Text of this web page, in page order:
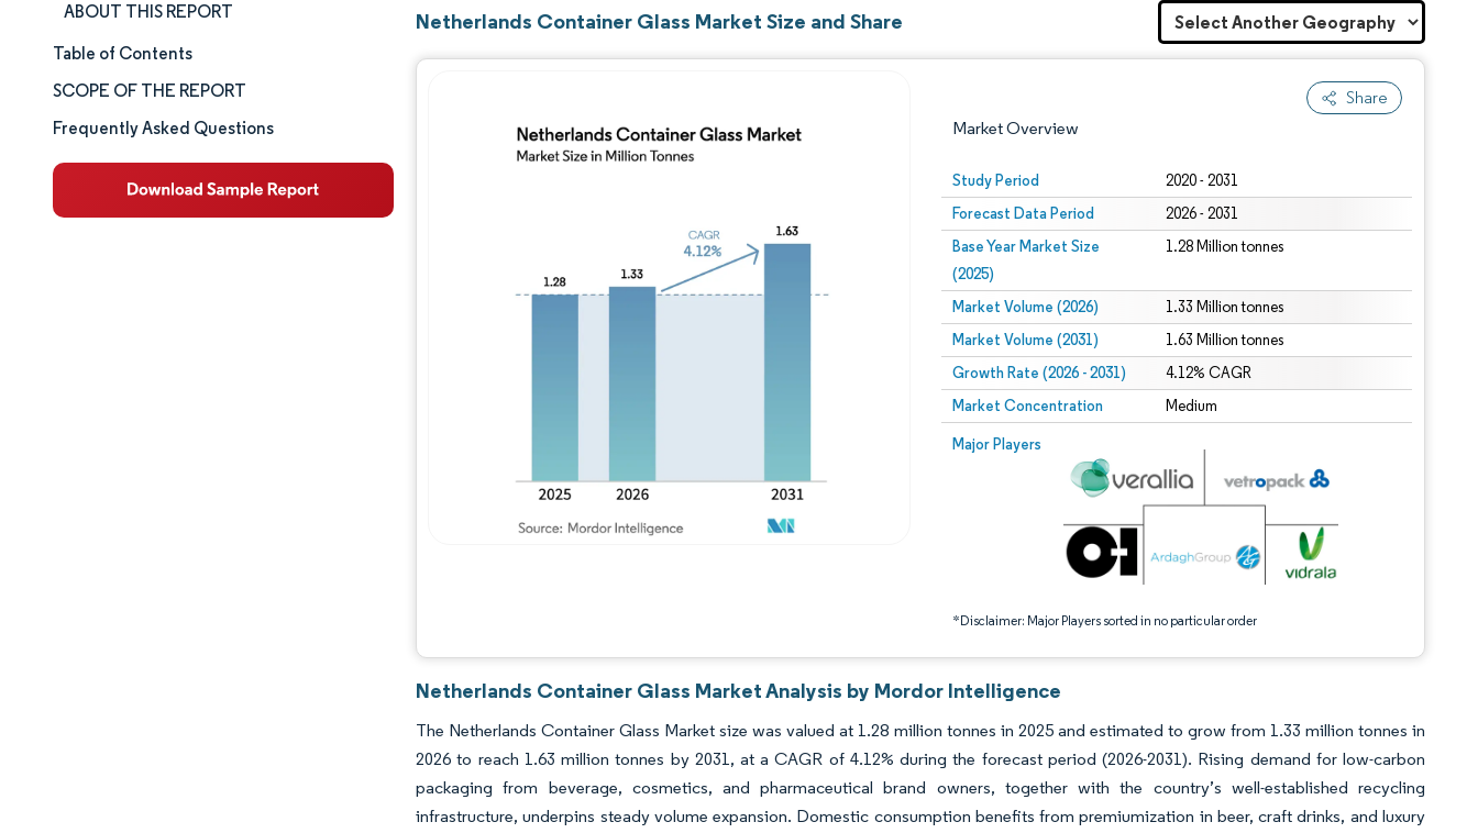
ABOUT THIS REPORT
Market Size & Share
Market Analysis
Trends and Insights
Segment Analysis
Table of Contents
SCOPE OF THE REPORT
Frequently Asked Questions
Netherlands Container Glass Market Size and Share
Share
Market Overview
Study Period 2020 - 2031
Forecast Data Period 2026 - 2031
Base Year Market Size
(2025)
1.28 Million tonnes
Market Volume (2026) 1.33 Million tonnes
Market Volume (2031) 1.63 Million tonnes
Growth Rate (2026 - 2031) 4.12% CAGR
Market Concentration Medium
Major Players
*Disclaimer: Major Players sorted in no particular order
Image © Mordor Intelligence. Reuse requires attribution under CC BY 4.0.
Image © Mordor Intelligence. Reuse requires attribution under CC BY 4.0.
Netherlands Container Glass Market Analysis by Mordor Intelligence
The Netherlands Container Glass Market size was valued at 1.28 million tonnes in 2025 and estimated to grow from 1.33 million tonnes in
2026 to reach 1.63 million tonnes by 2031, at a CAGR of 4.12% during the forecast period (2026-2031). Rising demand for low-carbon
packaging from beverage, cosmetics, and pharmaceutical brand owners, together with the country’s well-established recycling
infrastructure, underpins steady volume expansion. Domestic consumption benefits from premiumization in beer, craft drinks, and luxury